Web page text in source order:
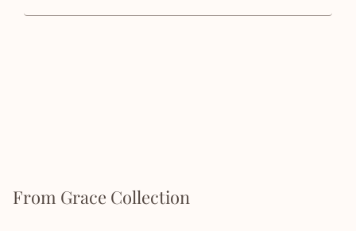
From Grace Collection